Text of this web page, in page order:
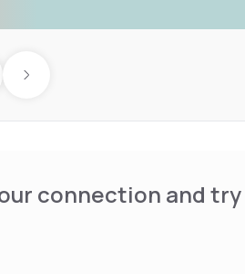
Next day
connection and try